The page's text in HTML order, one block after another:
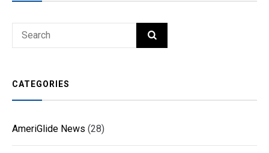
Search
SEARCH
CATEGORIES
AmeriGlide News (28)